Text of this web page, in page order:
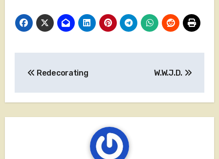
navigation
Redecorating W.W.J.D.